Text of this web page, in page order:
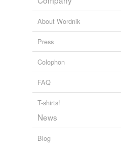
About Wordnik
Press
Colophon
FAQ
T-shirts!
News
Blog